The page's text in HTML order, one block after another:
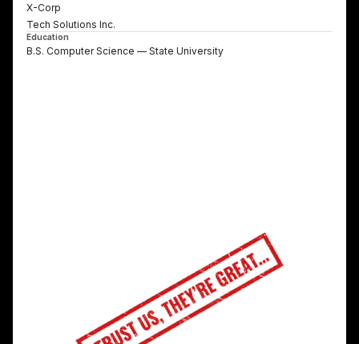
X-Corp
Tech Solutions Inc.
Education
B.S. Computer Science — State University